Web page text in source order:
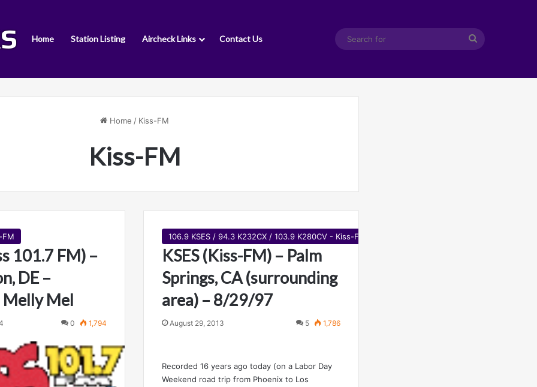
Home Station Listing Aircheck Links Contact Us
Search
Home / Kiss-FM
Kiss-FM
FM
101.7 FM) –
DE –
Mel
0 1,794
106.9 KSES / 94.3 K232CX / 103.9 K280CV - Kiss-FM
KSES (Kiss-FM) – Palm
Springs, CA (surrounding
area) – 8/29/97
August 29, 2013 5 1,786
Recorded 16 years ago today (on a Labor Day
Weekend road trip from Phoenix to Los